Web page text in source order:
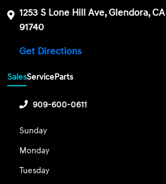
1253 S Lone Hill Ave, Glendora, CA
91740
Get Directions
SalesServiceParts
909-600-0611
Sunday
Monday
Tuesday